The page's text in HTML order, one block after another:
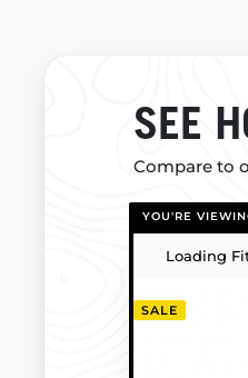
SEE
Compare to
YOU'RE
Loading
SALE